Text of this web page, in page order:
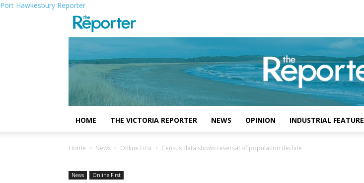
Port Hawkesbury Reporter
HOME THE VICTORIA REPORTER NEWS OPINION INDUSTRIAL FEATURE
Home News Online First Census data shows reversal of population decline
News Online First